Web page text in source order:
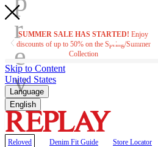
SUMMER SALE HAS STARTED! Enjoy
discounts of up to 50% on the Spring/Summer
Collection
Skip to Content
United States
Language
English
Reloved Denim Fit Guide Store Locator